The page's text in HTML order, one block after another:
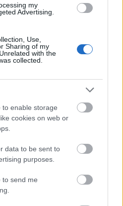
my
Advertising.
Use,
Sharing of my
with the
collected.
to enable storage
cookies on web or
data to be sent to
purposes.
to send me